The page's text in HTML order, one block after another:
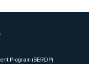
Program (SERDP)